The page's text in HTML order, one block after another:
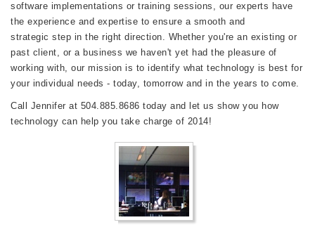
software implementations or training sessions, our experts have
the experience and expertise to ensure a smooth and
strategic step in the right direction. Whether you're an existing or
past client, or a business we haven't yet had the pleasure of
working with, our mission is to identify what technology is best for
your individual needs - today, tomorrow and in the years to come.
Call Jennifer at 504.885.8686 today and let us show you how
technology can help you take charge of 2014!